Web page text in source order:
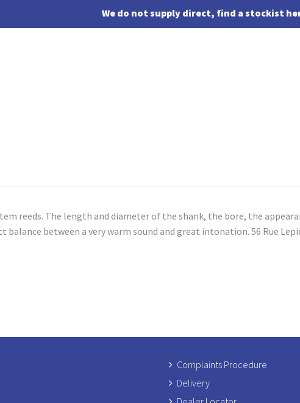
We do not supply direct, find a stockist
reeds. The length and diameter of the shank, the bore, the
between a very warm sound and great intonation. 56 Rue
Complaints Procedure
Delivery